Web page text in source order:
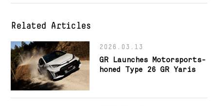
Related Articles
2026.03.13
GR Launches Motorsports-
honed Type 26 GR Yaris